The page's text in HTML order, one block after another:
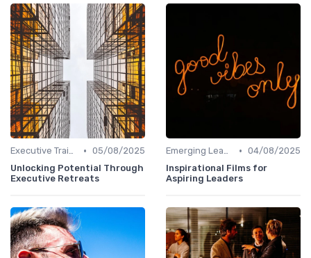
Executive Training • 05/08/2025
Unlocking Potential Through
Executive Retreats
Emerging Leaders Programs • 04/08/2025
Inspirational Films for
Aspiring Leaders